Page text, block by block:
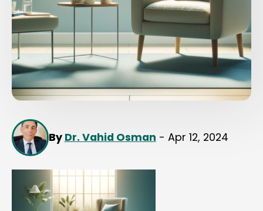
By Dr. Vahid Osman - Apr 12, 2024